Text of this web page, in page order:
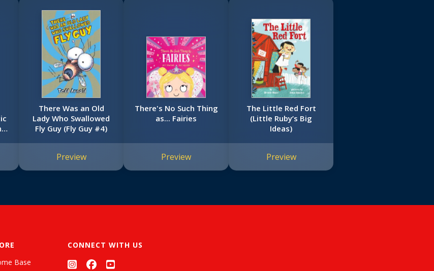
There Was an Old
Lady Who Swallowed
Fly Guy (Fly Guy #4)
Preview
There's No Such Thing
as... Fairies
Preview
The Little Red Fort
(Little Ruby’s Big
Ideas)
Preview
Base
CONNECT WITH US